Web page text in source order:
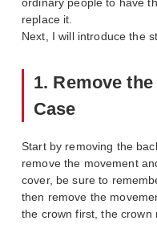
replace it.
Next, I will introduce the
1. Remove
Case
Start by removing the
remove the movement
cover, be sure to
then remove the
the crown first, the crown